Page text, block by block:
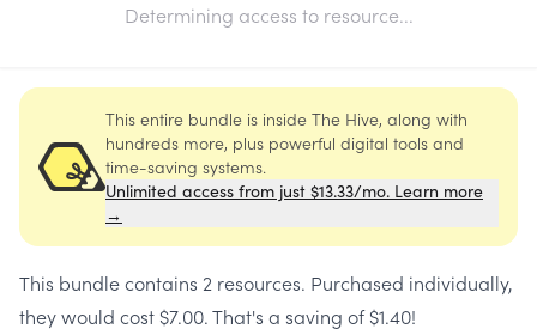
Determining access to resource...
This entire bundle is inside The Hive, along with
hundreds more, plus powerful digital tools and
time-saving systems.
Unlimited access from just $13.33/mo. Learn more
→
This bundle contains 2 resources. Purchased individually,
they would cost $7.00. That's a saving of $1.40!